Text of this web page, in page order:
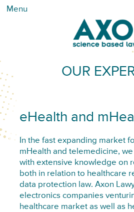
Menu
OUR
eHealth and
In the fast expanding market
mHealth and telemedicine,
with extensive knowledge on
both in relation to healthcare
data protection law. Axon
electronics companies
healthcare market as well as